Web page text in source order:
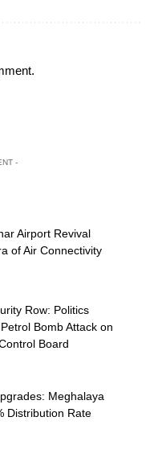
-
Airport Revival
of Air Connectivity
Row: Politics
Bomb Attack on
Board
Meghalaya
Distribution Rate